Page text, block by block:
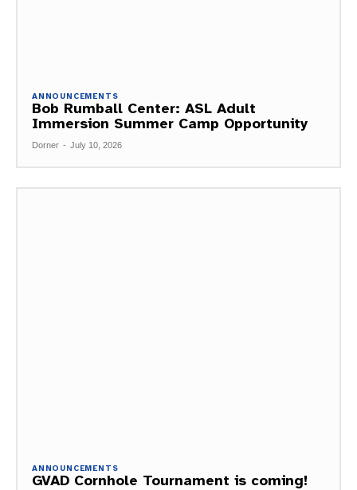
ANNOUNCEMENTS
Bob Rumball Center: ASL Adult
Immersion Summer Camp Opportunity
Dorner - July 10, 2026
ANNOUNCEMENTS
GVAD Cornhole Tournament is coming!